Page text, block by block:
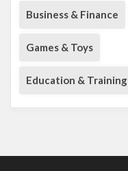
Business & Finance
Games & Toys
Education & Training